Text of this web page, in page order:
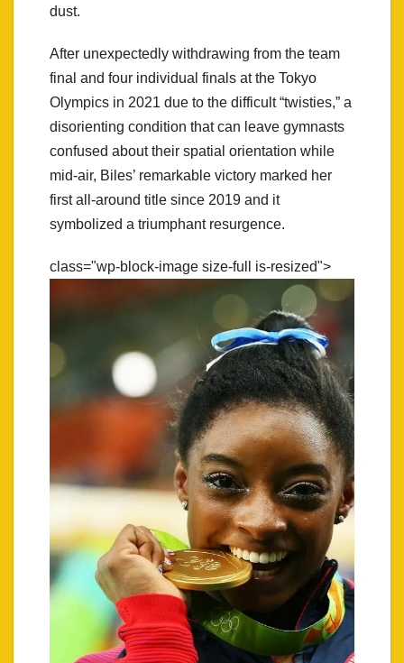
dust.
After unexpectedly withdrawing from the team
final and four individual finals at the Tokyo
Olympics in 2021 due to the difficult “twisties,” a
disorienting condition that can leave gymnasts
confused about their spatial orientation while
mid-air, Biles’ remarkable victory marked her
first all-around title since 2019 and it
symbolized a triumphant resurgence.
class="wp-block-image size-full is-resized">